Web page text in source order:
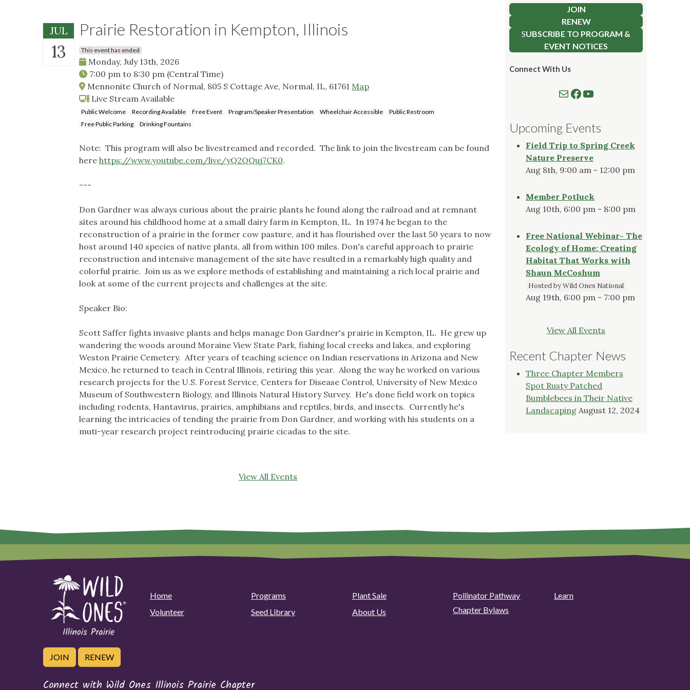
JUL
13
Prairie Restoration in Kempton, Illinois
This event has ended
Monday, July 13th, 2026
7:00 pm to 8:30 pm (Central Time)
Mennonite Church of Normal, 805 S Cottage Ave, Normal, IL, 61761 Map
Live Stream Available
Public Welcome Recording Available Free Event Program/Speaker Presentation Wheelchair Accessible
Public Restroom
Free Public Parking
Drinking Fountains
Note: This program will also be livestreamed and recorded. The link to join the livestream can be found
here https://www.youtube.com/live/yQ2QQuj7CK0.
---
Don Gardner was always curious about the prairie plants he found along the railroad and at remnant
sites around his childhood home at a small dairy farm in Kempton, IL. In 1974 he began to the
reconstruction of a prairie in the former cow pasture, and it has flourished over the last 50 years to now
host around 140 species of native plants, all from within 100 miles. Don's careful approach to prairie
reconstruction and intensive management of the site have resulted in a remarkably high quality and
colorful prairie. Join us as we explore methods of establishing and maintaining a rich local prairie and
look at some of the current projects and challenges at the site.
Speaker Bio:
Scott Saffer fights invasive plants and helps manage Don Gardner's prairie in Kempton, IL. He grew up
wandering the woods around Moraine View State Park, fishing local creeks and lakes, and exploring
Weston Prairie Cemetery. After years of teaching science on Indian reservations in Arizona and New
Mexico, he returned to teach in Central Illinois, retiring this year. Along the way he worked on various
research projects for the U.S. Forest Service, Centers for Disease Control, University of New Mexico
Museum of Southwestern Biology, and Illinois Natural History Survey. He's done field work on topics
including rodents, Hantavirus, prairies, amphibians and reptiles, birds, and insects. Currently he's
learning the intricacies of tending the prairie from Don Gardner, and working with his students on a
muti-year research project reintroducing prairie cicadas to the site.
View All Events
JOIN
RENEW
SUBSCRIBE TO PROGRAM &
EVENT NOTICES
Connect With Us
MailFollow us on Facebook
Watch our YouTube Channel
Upcoming Events
Field Trip to Spring Creek
Nature Preserve
Aug 8th, 9:00 am - 12:00 pm
Member Potluck
Aug 10th, 6:00 pm - 8:00 pm
Free National Webinar- The
Ecology of Home: Creating
Habitat That Works with
Shaun McCoshum
Hosted by Wild Ones National
Aug 19th, 6:00 pm - 7:00 pm
View All Events
Recent Chapter News
Three Chapter Members
Spot Rusty Patched
Bumblebees in Their Native
Landscaping August 12, 2024
Home Programs Plant Sale Pollinator Pathway
Learn
Volunteer
Seed Library About Us Chapter Bylaws
JOIN RENEW
Connect with Wild Ones Illinois Prairie Chapter